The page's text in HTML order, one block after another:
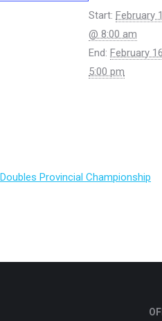
Start: February
@ 8:00 am
End: February
5:00 pm
Provincial Championship